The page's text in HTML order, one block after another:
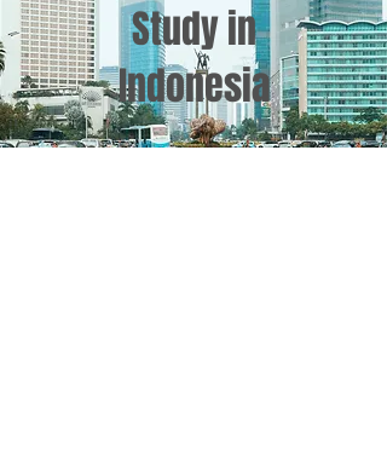
Study in
Indonesia